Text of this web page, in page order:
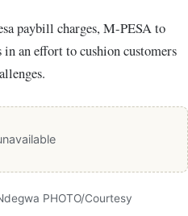
paybill charges, M-PESA to
an effort to cushion customers
PHOTO/Courtesy